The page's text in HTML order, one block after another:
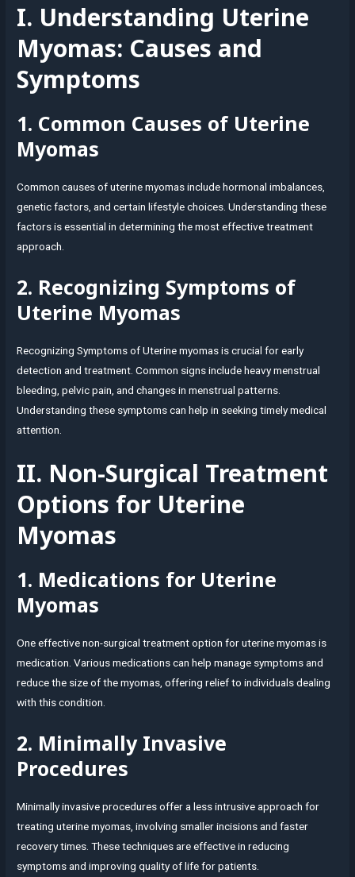
I. Understanding Uterine
Myomas: Causes and
Symptoms
1. Common Causes of Uterine
Myomas
Common causes of uterine myomas include hormonal imbalances,
genetic factors, and certain lifestyle choices. Understanding these
factors is essential in determining the most effective treatment
approach.
2. Recognizing Symptoms of
Uterine Myomas
Recognizing Symptoms of Uterine myomas is crucial for early
detection and treatment. Common signs include heavy menstrual
bleeding, pelvic pain, and changes in menstrual patterns.
Understanding these symptoms can help in seeking timely medical
attention.
II. Non-Surgical Treatment
Options for Uterine
Myomas
1. Medications for Uterine
Myomas
One effective non-surgical treatment option for uterine myomas is
medication. Various medications can help manage symptoms and
reduce the size of the myomas, offering relief to individuals dealing
with this condition.
2. Minimally Invasive
Procedures
Minimally invasive procedures offer a less intrusive approach for
treating uterine myomas, involving smaller incisions and faster
recovery times. These techniques are effective in reducing
symptoms and improving quality of life for patients.